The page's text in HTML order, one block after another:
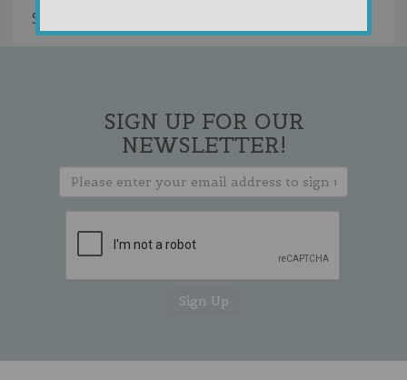
Showing 1 result
SIGN UP FOR OUR
NEWSLETTER!